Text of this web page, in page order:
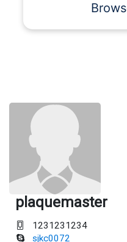
plaquemaster
1231231234
sjkc0072